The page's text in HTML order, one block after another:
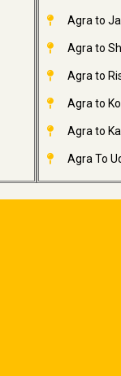
Agra to
Agra to
Agra to
Agra to
Agra to
Agra To